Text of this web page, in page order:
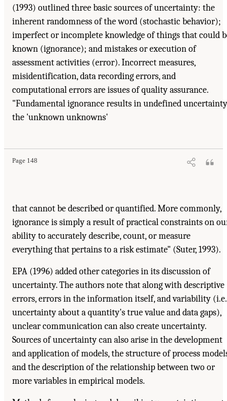
(1993) outlined three basic sources of uncertainty: the
inherent randomness of the word (stochastic behavior);
imperfect or incomplete knowledge of things that could
known (ignorance); and mistakes or execution of
assessment activities (error). Incorrect measures,
misidentification, data recording errors, and
computational errors are issues of quality assurance.
"Fundamental ignorance results in undefined
the 'unknown unknowns'
Page 148
that cannot be described or quantified. More commonly,
ignorance is simply a result of practical constraints on
ability to accurately describe, count, or measure
everything that pertains to a risk estimate" (Suter, 1993).
EPA (1996) added other categories in its discussion of
uncertainty. The authors note that along with descriptive
errors, errors in the information itself, and variability
uncertainty about a quantity's true value and data gaps),
unclear communication can also create uncertainty.
Sources of uncertainty can also arise in the development
and application of models, the structure of process
and the description of the relationship between two or
more variables in empirical models.